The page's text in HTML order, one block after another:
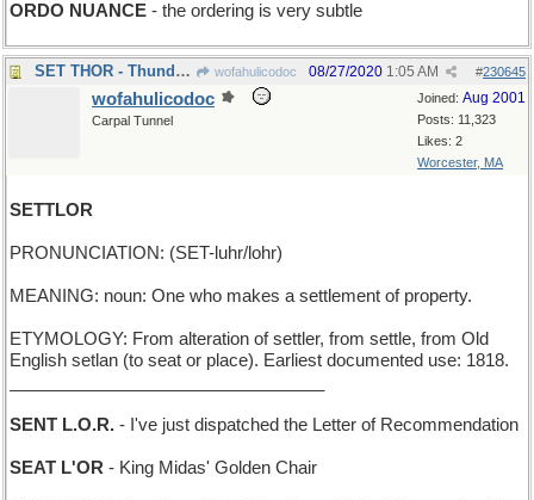
ORDO NUANCE - the ordering is very subtle
SET THOR - Thunder God can't play bridge very well wofahulicodoc #230645
08/27/2020 1:05 AM
Joined: Aug 2001
Posts: 11,323
Likes: 2
Worcester, MA
wofahulicodoc
Carpal Tunnel
SETTLOR
PRONUNCIATION: (SET-luhr/lohr)
MEANING: noun: One who makes a settlement of property.
ETYMOLOGY: From alteration of settler, from settle, from Old
English setlan (to seat or place). Earliest documented use: 1818.
SENT L.O.R. - I've just dispatched the Letter of Recommendation
SEAT L'OR - King Midas' Golden Chair